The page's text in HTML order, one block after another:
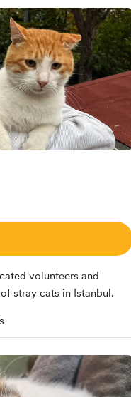
volunteers and
stray cats in Istanbul.